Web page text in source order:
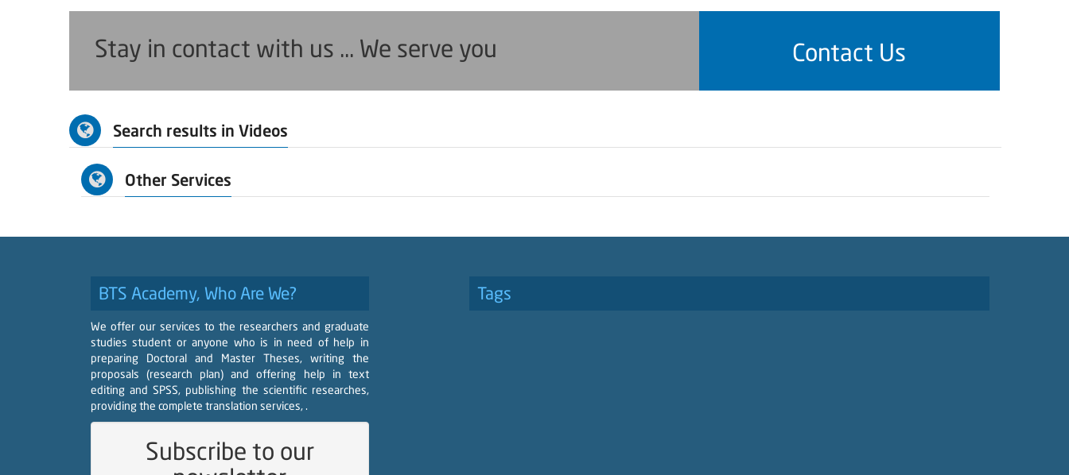
Contact Us
Stay in contact with us ... We serve you
Search results in Videos
Other Services
Tags
BTS Academy, Who Are We?
We offer our services to the researchers and graduate
studies student or anyone who is in need of help in
preparing Doctoral and Master Theses, writing the
proposals (research plan) and offering help in text
editing and SPSS, publishing the scientific researches,
providing the complete translation services, .
Subscribe to our